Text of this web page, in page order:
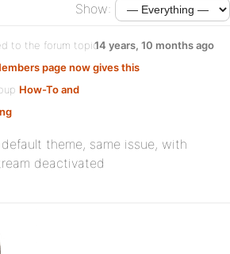
Show:
to the forum topic
page now gives this
How-To and
14 years, 10 months ago
theme, same issue, with
deactivated